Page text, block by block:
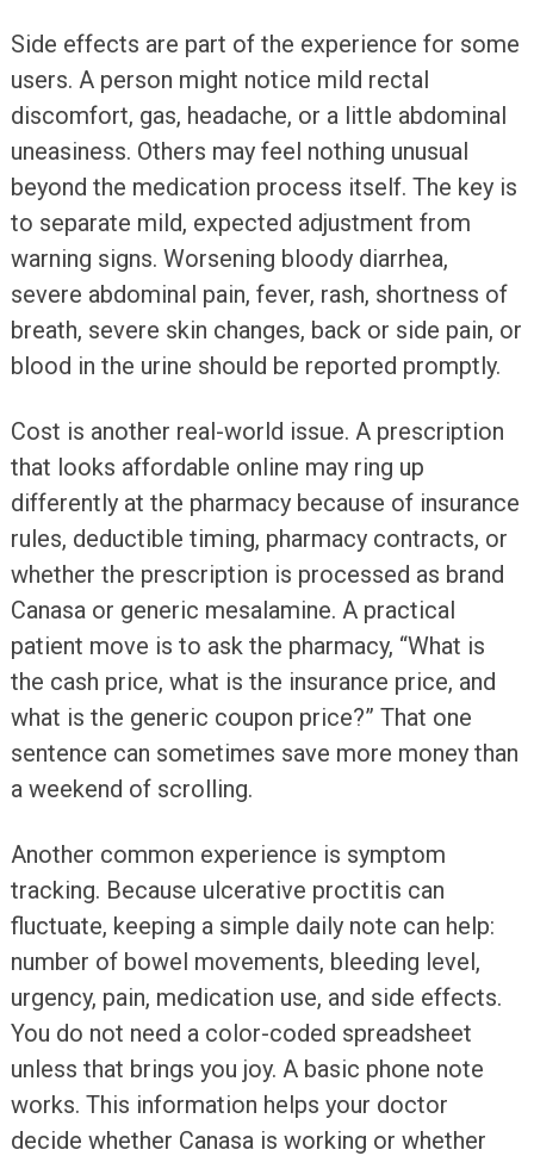
Side effects are part of the experience for some
users. A person might notice mild rectal
discomfort, gas, headache, or a little abdominal
uneasiness. Others may feel nothing unusual
beyond the medication process itself. The key is
to separate mild, expected adjustment from
warning signs. Worsening bloody diarrhea,
severe abdominal pain, fever, rash, shortness of
breath, severe skin changes, back or side pain, or
blood in the urine should be reported promptly.
Cost is another real-world issue. A prescription
that looks affordable online may ring up
differently at the pharmacy because of insurance
rules, deductible timing, pharmacy contracts, or
whether the prescription is processed as brand
Canasa or generic mesalamine. A practical
patient move is to ask the pharmacy, “What is
the cash price, what is the insurance price, and
what is the generic coupon price?” That one
sentence can sometimes save more money than
a weekend of scrolling.
Another common experience is symptom
tracking. Because ulcerative proctitis can
fluctuate, keeping a simple daily note can help:
number of bowel movements, bleeding level,
urgency, pain, medication use, and side effects.
You do not need a color-coded spreadsheet
unless that brings you joy. A basic phone note
works. This information helps your doctor
decide whether Canasa is working or whether